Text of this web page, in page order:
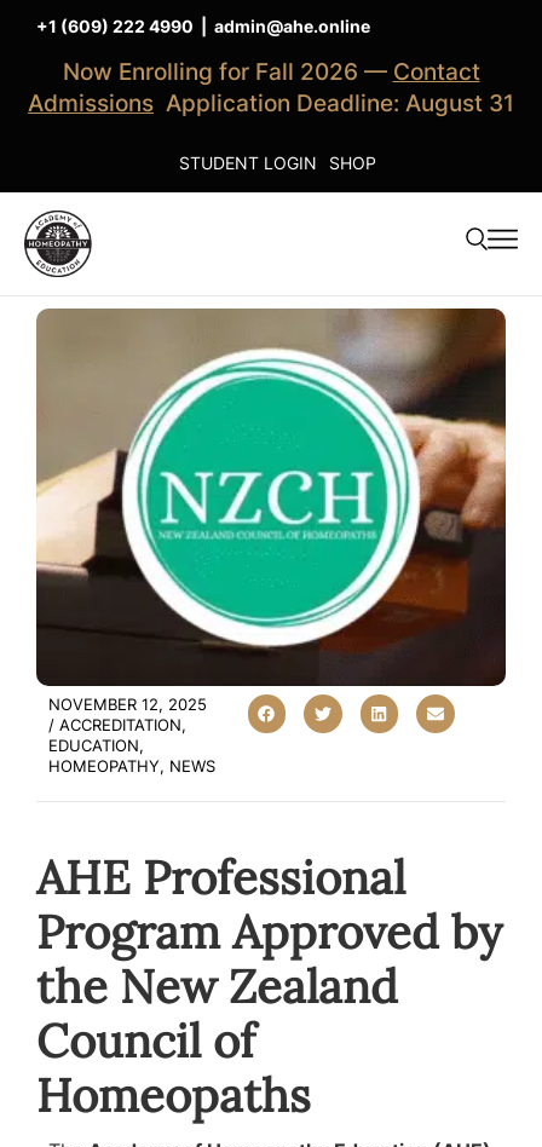
+1 (609) 222 4990 admin@ahe.online
Now Enrolling for Fall 2026 — Contact
Admissions Application Deadline: August 31
STUDENT LOGIN SHOP
NOVEMBER 12, 2025
/ ACCREDITATION,
EDUCATION,
HOMEOPATHY, NEWS
AHE Professional
Program Approved by
the New Zealand
Council of
Homeopaths